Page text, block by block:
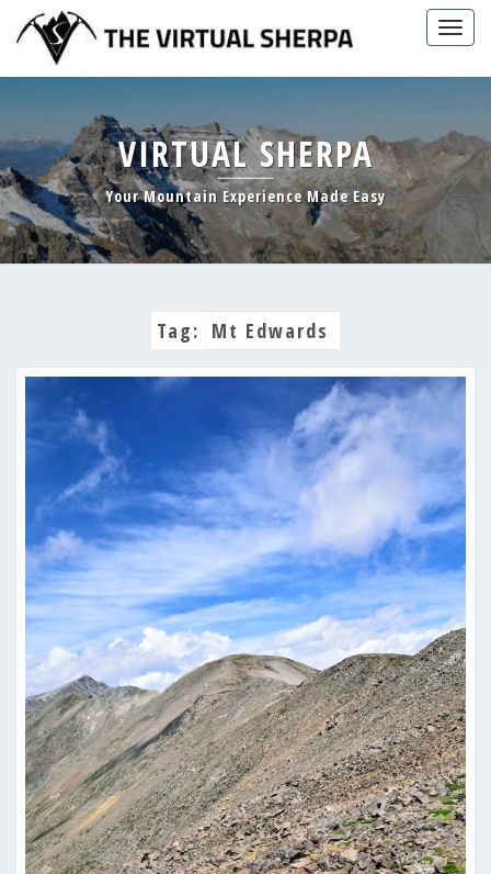
content
VIRTUAL SHERPA
Your Mountain Experience Made Easy
Tag: Mt Edwards